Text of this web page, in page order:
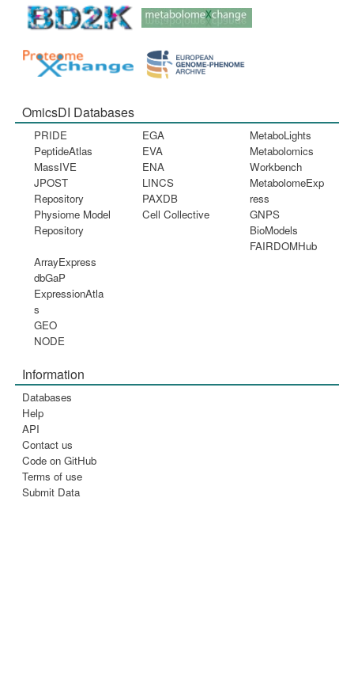
OmicsDI Databases
PRIDE
PeptideAtlas
MassIVE
JPOST
Repository
Physiome Model
Repository
EGA
EVA
ENA
LINCS
PAXDB
Cell Collective
MetaboLights
Metabolomics
Workbench
MetabolomeExp
ress
GNPS
BioModels
FAIRDOMHub
ArrayExpress
dbGaP
ExpressionAtla
s
GEO
NODE
Information
Databases
Help
API
Contact us
Code on GitHub
Terms of use
Submit Data